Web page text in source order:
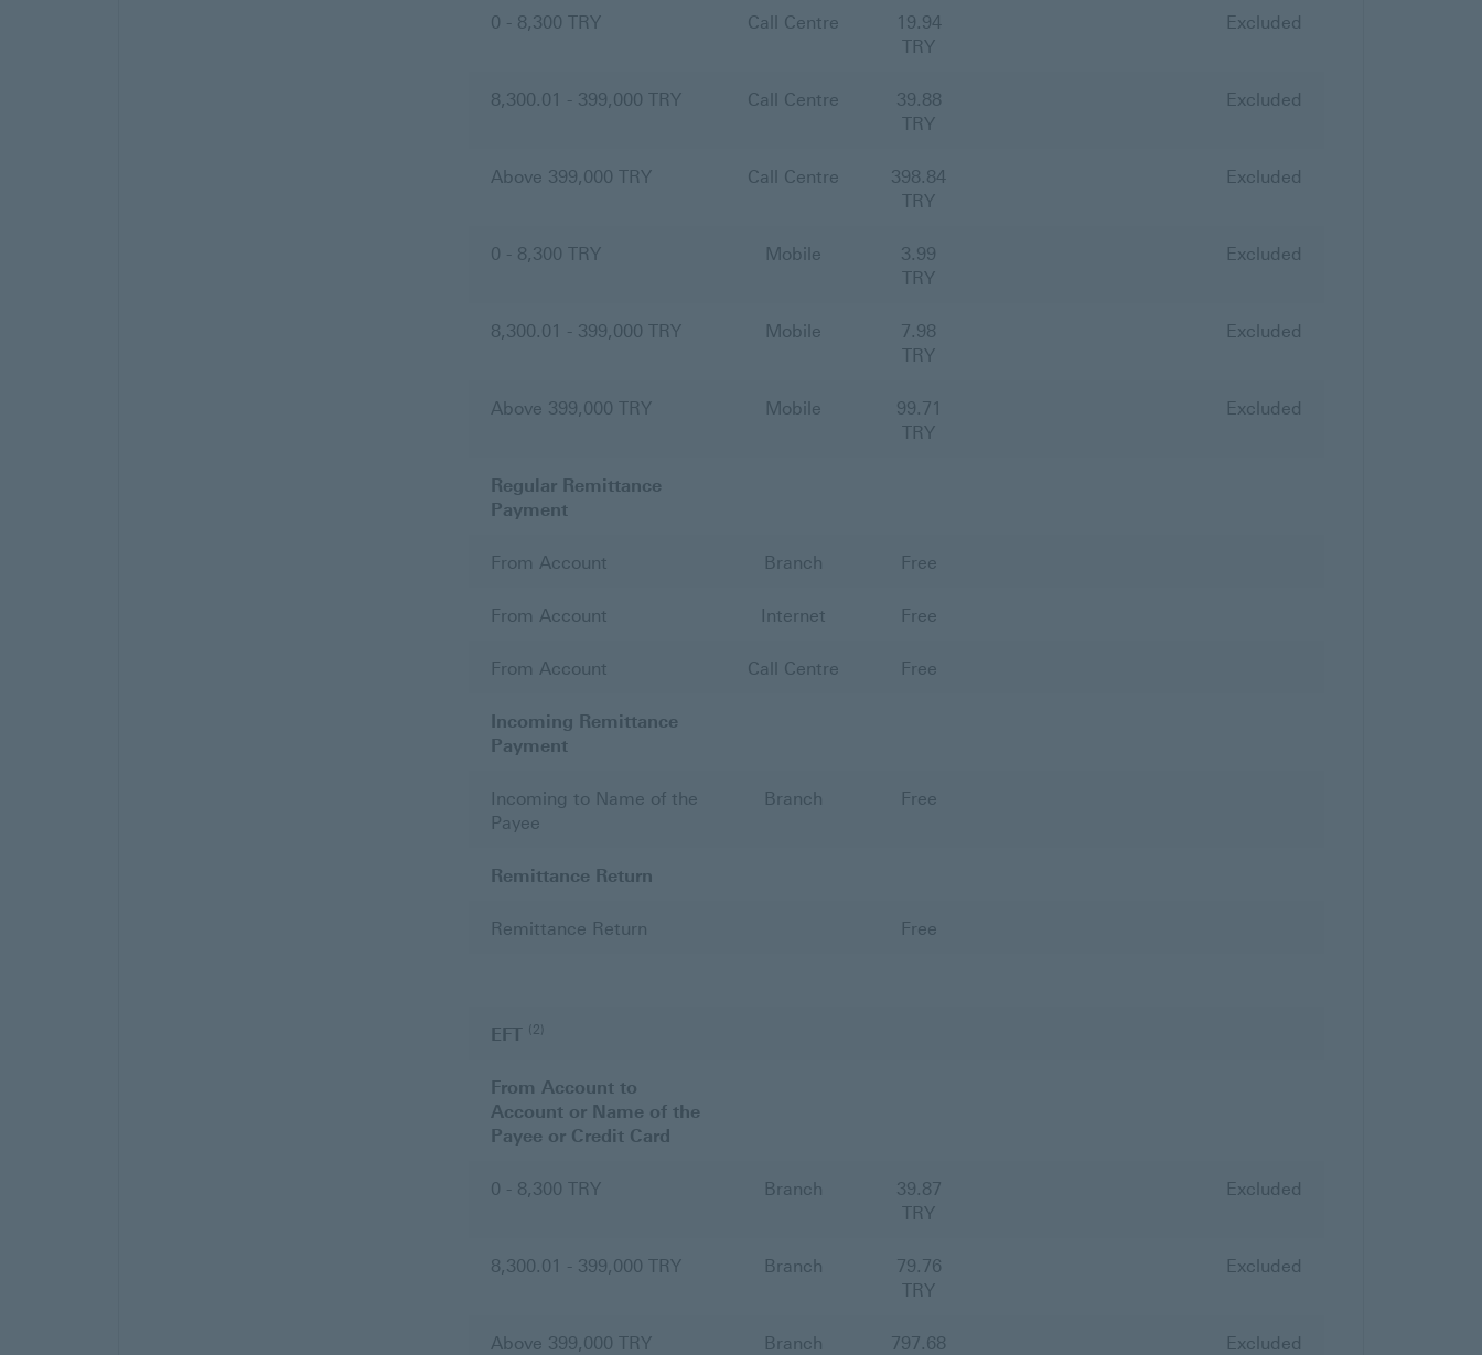
0 - 8,300 TRY Call Centre
19.94
TRY
Excluded
8,300.01 - 399,000 TRY Call Centre
39.88
TRY
Excluded
Above 399,000 TRY Call Centre
398.84
TRY
Excluded
0 - 8,300 TRY Mobile
3.99
TRY
Excluded
8,300.01 - 399,000 TRY Mobile
7.98
TRY
Excluded
Above 399,000 TRY Mobile
99.71
TRY
Excluded
Regular Remittance
Payment
From Account Branch Free
From Account Internet Free
From Account Call Centre Free
Incoming Remittance
Payment
Incoming to Name of the
Payee
Branch Free
Remittance Return
Remittance Return Free
EFT (2)
From Account to
Account or Name of the
Payee or Credit Card
0 - 8,300 TRY Branch
39.87
TRY
Excluded
8,300.01 - 399,000 TRY Branch
79.76
TRY
Excluded
Above 399,000 TRY Branch
797.68
Excluded